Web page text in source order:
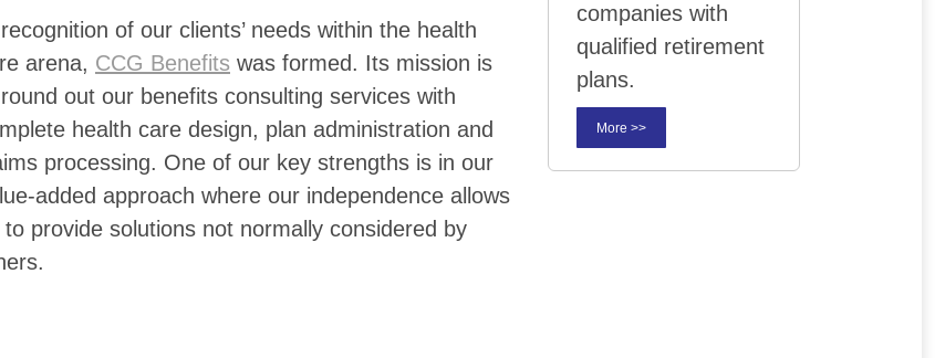
of our clients’ needs within the health
arena, CCG Benefits was formed. Its mission is
out our benefits consulting services with
health care design, plan administration and
processing. One of our key strengths is in our
added approach where our independence allows
to provide solutions not normally considered by
companies with
qualified retirement
plans.
More >>